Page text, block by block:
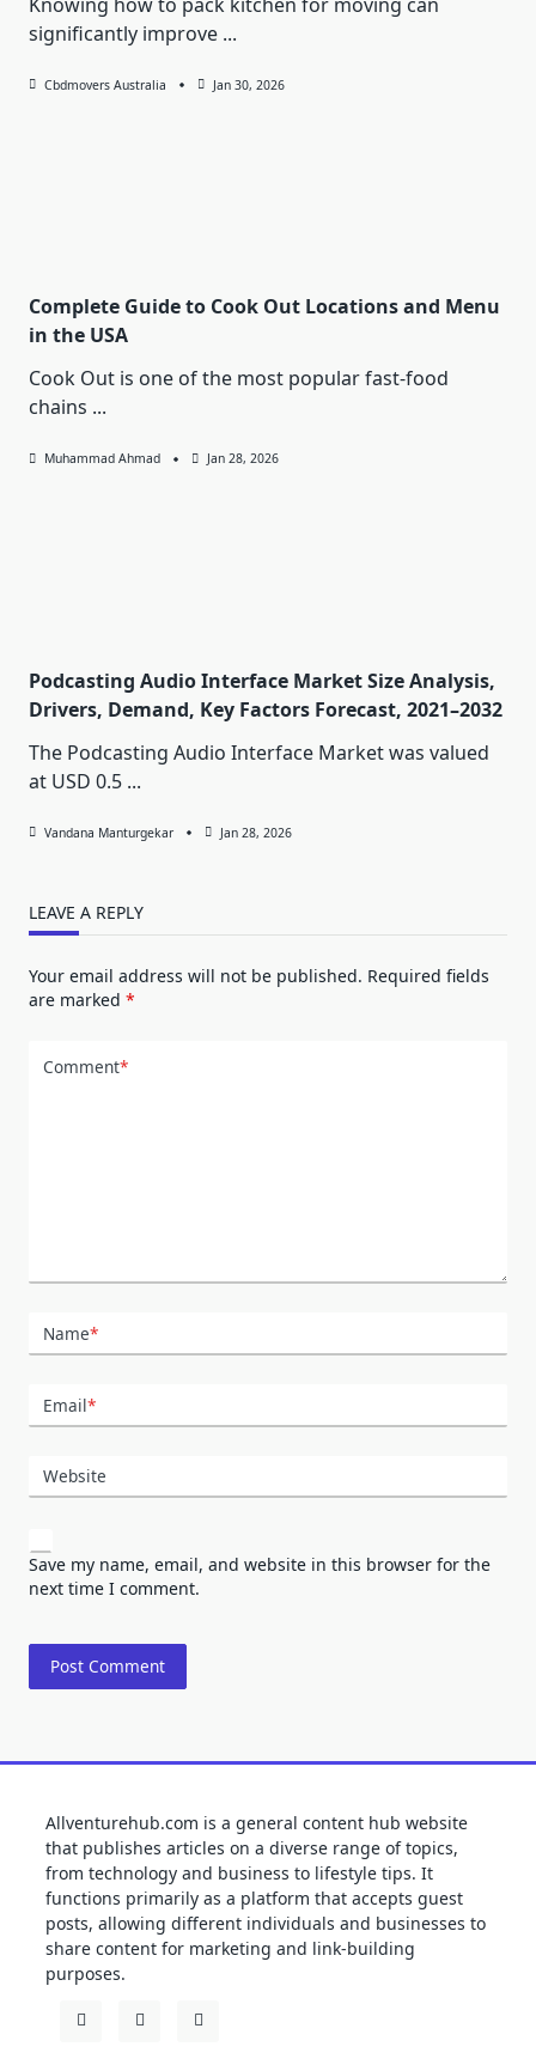
significantly improve ...
Cbdmovers Australia Jan 30, 2026
Complete Guide to Cook Out Locations and Menu
in the USA
Cook Out is one of the most popular fast-food
chains ...
Muhammad Ahmad Jan 28, 2026
Podcasting Audio Interface Market Size Analysis,
Drivers, Demand, Key Factors Forecast, 2021–2032
The Podcasting Audio Interface Market was valued
at USD 0.5 ...
Vandana Manturgekar Jan 28, 2026
LEAVE A REPLY
Your email address will not be published. Required fields
are marked *
Comment*
Name*
Email*
Website
Save my name, email, and website in this browser for the
next time I comment.
Allventurehub.com is a general content hub website
that publishes articles on a diverse range of topics,
from technology and business to lifestyle tips. It
functions primarily as a platform that accepts guest
posts, allowing different individuals and businesses to
share content for marketing and link-building
purposes.